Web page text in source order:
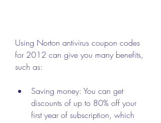
Using Norton antivirus coupon codes
for 2012 can give you many benefits,
such as:
Saving money: You can get
discounts of up to 80% off your
first year of subscription, which